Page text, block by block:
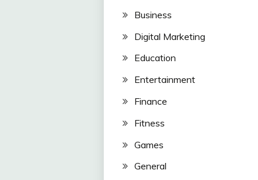
Business
Digital Marketing
Education
Entertainment
Finance
Fitness
Games
General